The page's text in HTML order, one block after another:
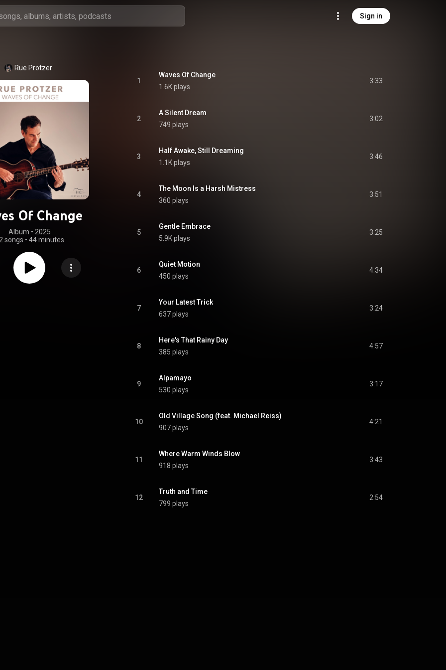
Sign in
Rue Protzer
Of Change
Album • 2025
songs • 44 minutes
1
Waves Of Change
1.6K plays
3:33
2
A Silent Dream
749 plays
3:02
3
Half Awake, Still Dreaming
1.1K plays
3:46
4
The Moon Is a Harsh Mistress
360 plays
3:51
5
Gentle Embrace
5.9K plays
3:25
6
Quiet Motion
450 plays
4:34
7
Your Latest Trick
637 plays
3:24
8
Here's That Rainy Day
385 plays
4:57
9
Alpamayo
530 plays
3:17
10
Old Village Song (feat. Michael Reiss)
907 plays
4:21
11
Where Warm Winds Blow
918 plays
3:43
12
Truth and Time
799 plays
2:54